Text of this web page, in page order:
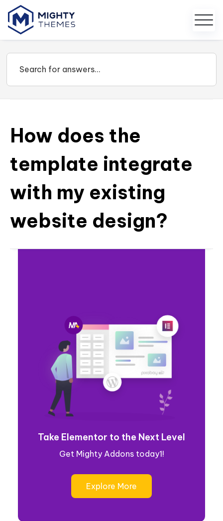
How does the
template integrate
with my existing
website design?
Take Elementor to the Next Level
Get Mighty Addons today1!
Explore More